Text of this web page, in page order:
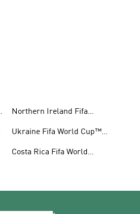
Northern Ireland Fifa
Ukraine Fifa World Cup™
Costa Rica Fifa World